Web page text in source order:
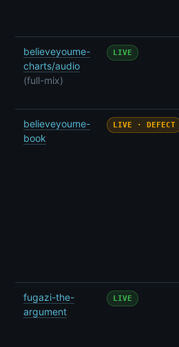
believeyoume-
charts/audio
(full-mix)
LIVE
believeyoume-
book
LIVE · DEFECT
fugazi-the-
argument
LIVE